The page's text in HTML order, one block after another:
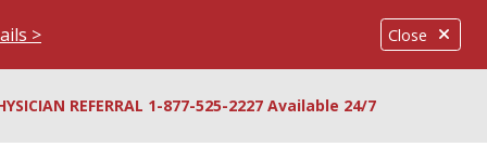
Close
>
REFERRAL 1-877-525-2227 Available 24/7